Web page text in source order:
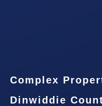
Complex
Dinwiddie